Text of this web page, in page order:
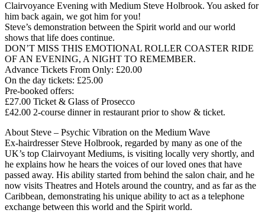
Clairvoyance Evening with Medium Steve Holbrook. You asked for
him back again, we got him for you!
Steve’s demonstration between the Spirit world and our world
shows that life does continue.
DON’T MISS THIS EMOTIONAL ROLLER COASTER RIDE
OF AN EVENING, A NIGHT TO REMEMBER.
Advance Tickets From Only: £20.00
On the day tickets: £25.00
Pre-booked offers:
£27.00 Ticket & Glass of Prosecco
£42.00 2-course dinner in restaurant prior to show & ticket.
About Steve – Psychic Vibration on the Medium Wave
Ex-hairdresser Steve Holbrook, regarded by many as one of the
UK’s top Clairvoyant Mediums, is visiting locally very shortly, and
he explains how he hears the voices of our loved ones that have
passed away. His ability started from behind the salon chair, and he
now visits Theatres and Hotels around the country, and as far as the
Caribbean, demonstrating his unique ability to act as a telephone
exchange between this world and the Spirit world.